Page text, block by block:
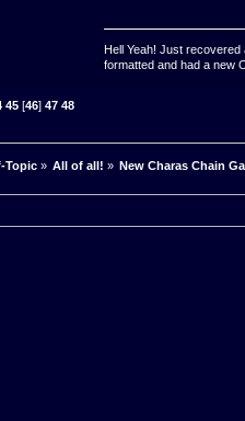
Hell Yeah! Just
formatted and had a new
45 [46]47 48
Topic» All of all! » New Charas Chain